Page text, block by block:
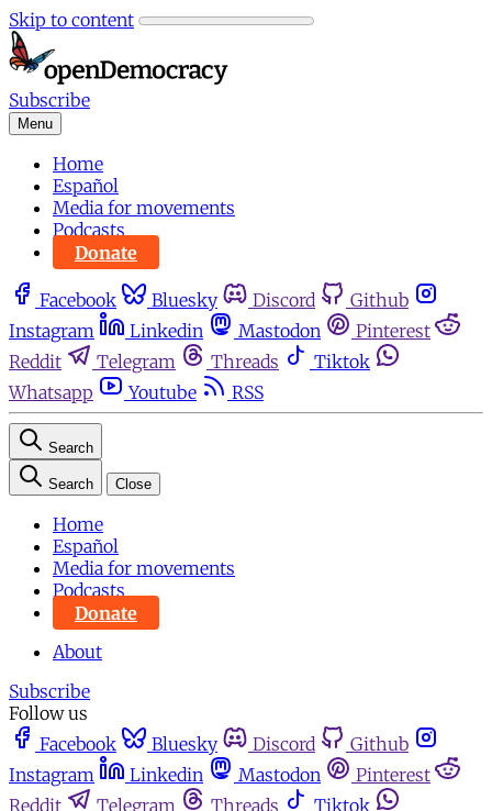
Skip to content
Subscribe
Menu
Home
Español
Media for movements
Podcasts
Donate
Facebook Bluesky Discord
Github
Instagram
Linkedin Mastodon
Pinterest
Reddit
Telegram Threads
Tiktok
Whatsapp
Youtube RSS
Search
Search Close
Home
Español
Media for movements
Podcasts
Donate
About
Subscribe
Follow us
Facebook
Bluesky Discord
Github
Instagram
Linkedin Mastodon
Pinterest
Reddit
Telegram Threads
Tiktok